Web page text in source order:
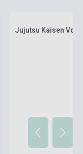
Jujutsu Kaisen Vol.